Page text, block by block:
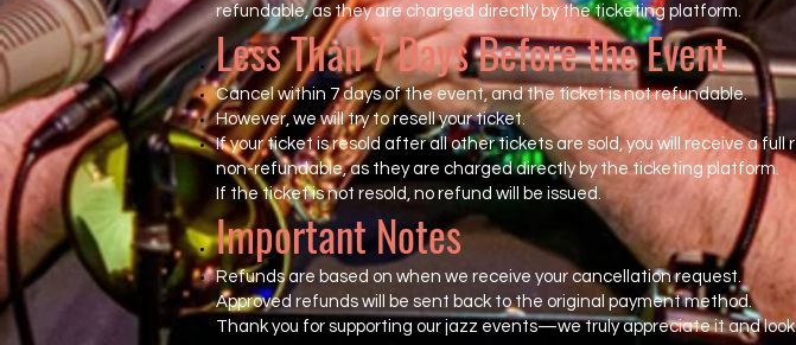
refundable, as they are charged directly by the ticketing platform.
Less Than 7 Days Before the Event
Cancel within 7 days of the event, and the ticket is not refundable.
However, we will try to resell your ticket.
If your ticket is resold after all other tickets are sold, you will receive a
non-refundable, as they are charged directly by the ticketing platform.
If the ticket is not resold, no refund will be issued.
Important Notes
Refunds are based on when we receive your cancellation request.
Approved refunds will be sent back to the original payment method.
Thank you for supporting our jazz events—we truly appreciate it and